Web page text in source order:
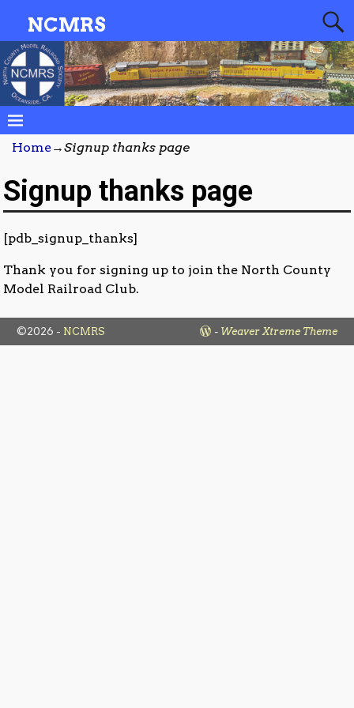
NCMRS
Home→Signup thanks page
Signup thanks page
[pdb_signup_thanks]
Thank you for signing up to join the North County
Model Railroad Club.
©2026 - NCMRS - Weaver Xtreme Theme